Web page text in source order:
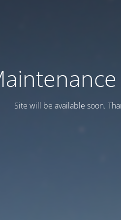
Site will be available soon.